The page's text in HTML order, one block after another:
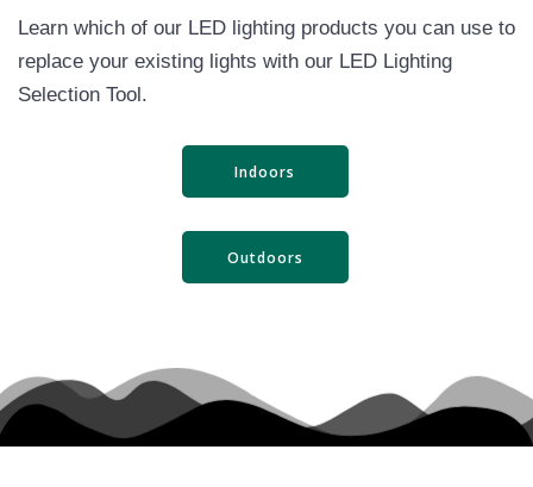
Learn which of our LED lighting products you can use to
replace your existing lights with our LED Lighting
Selection Tool.
Indoors
Outdoors